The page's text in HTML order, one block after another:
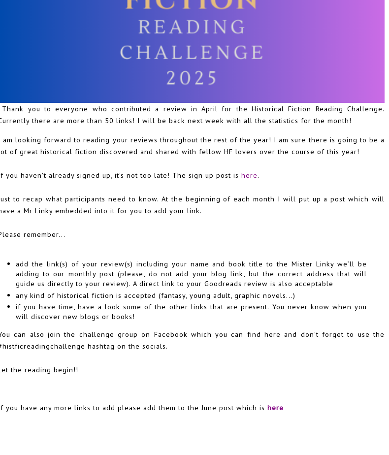
Thank you to everyone who contributed a review in April for the Historical Fiction Reading Challenge.
there are more than 50 links! I will be back next week with all the statistics for the month!
am looking forward to reading your reviews throughout the rest of the year! I am sure there is going to be a
of great historical fiction discovered and shared with fellow HF lovers over the course of this year!
you haven't already signed up, it's not too late! The sign up post is here.
to recap what participants need to know. At the beginning of each month I will put up a post which will
a Mr Linky embedded into it for you to add your link.
remember...
add the link(s) of your review(s) including your name and book title to the Mister Linky we’ll be
adding to our monthly post (please, do not add your blog link, but the correct address that will
guide us directly to your review). A direct link to your Goodreads review is also acceptable
any kind of historical fiction is accepted (fantasy, young adult, graphic novels...)
if you have time, have a look some of the other links that are present. You never know when you
will discover new blogs or books!
can also join the challenge group on Facebook which you can findhereand don't forget to use the
hashtag on the socials.
the reading begin!!
you have any more links to add please add them to the June post which is here